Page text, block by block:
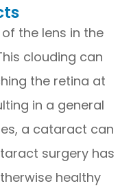
the lens in the
clouding can
the retina at
in a general
a cataract can
surgery has
healthy